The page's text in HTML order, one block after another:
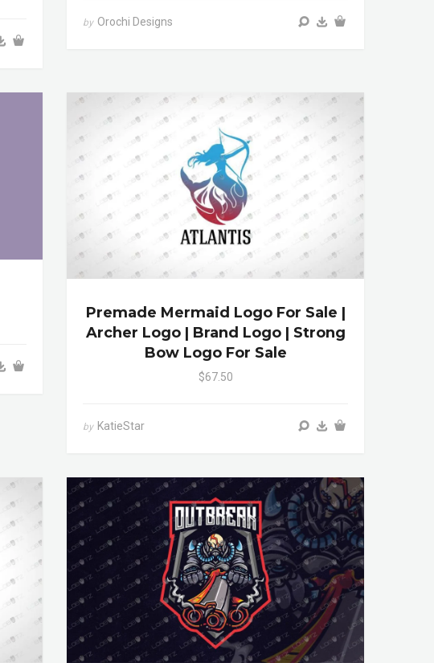
by Orochi Designs
Premade Mermaid Logo For Sale |
Archer Logo | Brand Logo | Strong
Bow Logo For Sale
$67.50
by KatieStar